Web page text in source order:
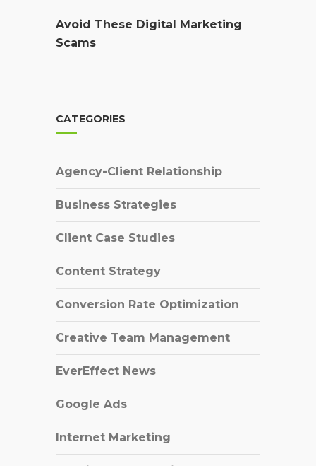
Avoid These Digital Marketing
Scams
CATEGORIES
Agency-Client Relationship
Business Strategies
Client Case Studies
Content Strategy
Conversion Rate Optimization
Creative Team Management
EverEffect News
Google Ads
Internet Marketing